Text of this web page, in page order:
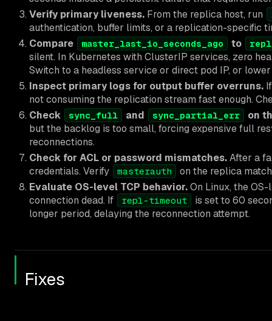
Verify primary liveness. From the replica host, run
authentication, buffer limits, or a replication-specific
Compare
master_last_io_seconds_ago to
silent. In Kubernetes with ClusterIP services, zero
Switch to a headless service or direct pod IP, or
Inspect primary logs for output buffer overruns.
not consuming the replication stream fast enough.
Check
sync_full and sync_partial_err
on
but the backlog is too small, forcing expensive full
reconnections.
Check for ACL or password mismatches.After a
credentials. Verify
masterauth
on the replica
Evaluate OS-level TCP behavior.On Linux, the
connection dead. If
repl-timeout
is set to 60
longer period, delaying the reconnection attempt.
Fixes